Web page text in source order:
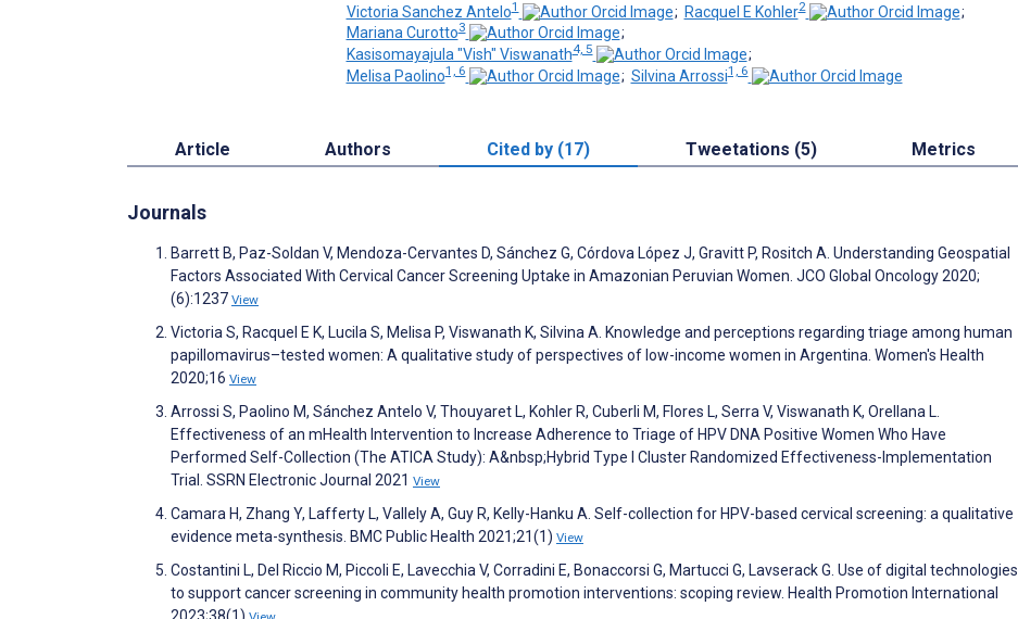
Victoria Sanchez Antelo1 ; Racquel E Kohler2
;
Mariana Curotto3
;
Kasisomayajula "Vish" Viswanath4, 5
;
Melisa Paolino1, 6 ; Silvina Arrossi1, 6
Article Authors Cited by (17) Tweetations (5) Metrics
Journals
Barrett B, Paz-Soldan V, Mendoza-Cervantes D, Sánchez G, Córdova López J, Gravitt P, Rositch A. Understanding Geospatial
Factors Associated With Cervical Cancer Screening Uptake in Amazonian Peruvian Women. JCO Global Oncology 2020;
(6):1237 View
Victoria S, Racquel E K, Lucila S, Melisa P, Viswanath K, Silvina A. Knowledge and perceptions regarding triage among human
papillomavirus–tested women: A qualitative study of perspectives of low-income women in Argentina. Women's Health
2020;16 View
Arrossi S, Paolino M, Sánchez Antelo V, Thouyaret L, Kohler R, Cuberli M, Flores L, Serra V, Viswanath K, Orellana L.
Effectiveness of an mHealth Intervention to Increase Adherence to Triage of HPV DNA Positive Women Who Have
Performed Self-Collection (The ATICA Study): A&nbsp;Hybrid Type I Cluster Randomized Effectiveness-Implementation
Trial. SSRN Electronic Journal 2021 View
Camara H, Zhang Y, Lafferty L, Vallely A, Guy R, Kelly-Hanku A. Self-collection for HPV-based cervical screening: a qualitative
evidence meta-synthesis. BMC Public Health 2021;21(1) View
Costantini L, Del Riccio M, Piccoli E, Lavecchia V, Corradini E, Bonaccorsi G, Martucci G, Lavserack G. Use of digital technologies
to support cancer screening in community health promotion interventions: scoping review. Health Promotion International
2023;38(1)